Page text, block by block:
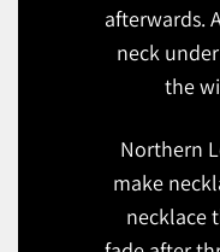
afterwards.
neck
the
Northern
make
necklace